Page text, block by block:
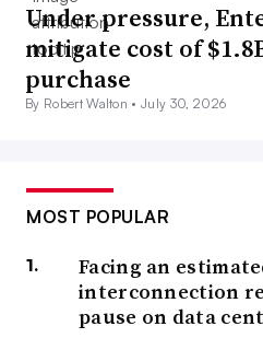
Under pressure,
mitigate cost of
purchase
By Robert Walton •July 30, 2026
MOST POPULAR
Facing an
interconnection
pause on data